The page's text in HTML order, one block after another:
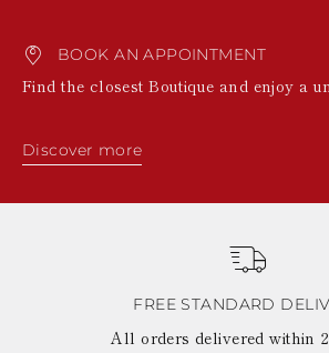
BOOK AN APPOINTMENT
Find the closest Boutique and enjoy a
Discover more
FREE STANDARD
All orders delivered within